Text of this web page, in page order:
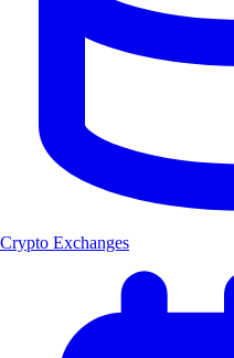
Crypto Exchanges